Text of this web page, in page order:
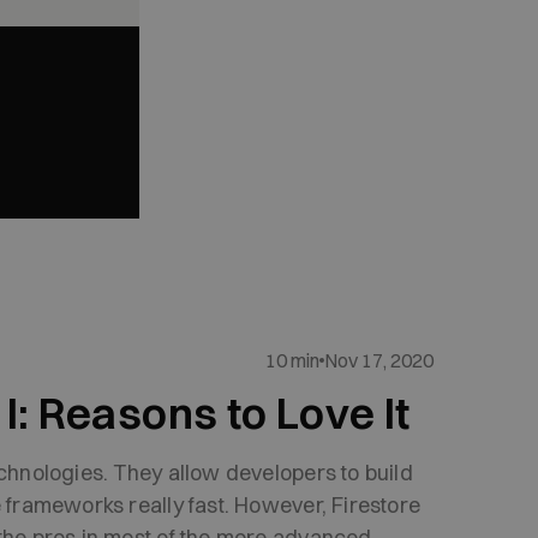
10 min Nov 17, 2020
Reasons to Love It
They allow developers to build
really fast. However, Firestore